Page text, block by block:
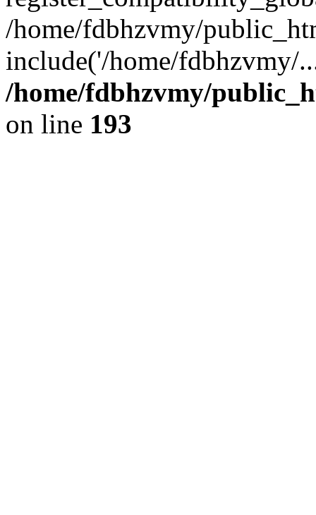
/home/fdbhzvmy/
include('/home/
/home/fdbhzvmy/
on line 193